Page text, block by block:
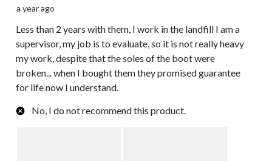
a year ago
Less than 2 years with them, I work in the landfill I am a
supervisor, my job is to evaluate, so it is not really heavy
my work, despite that the soles of the boot were
broken... when I bought them they promised guarantee
for life now I understand.
No, I do not recommend this product.